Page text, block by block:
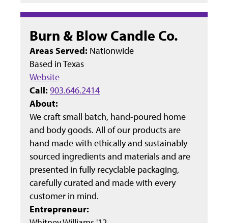
Burn & Blow Candle Co.
Areas Served: Nationwide
Based inTexas
Website
Call: 903.646.2414
About:
We craft small batch, hand-poured home
and body goods. All of our products are
hand made with ethically and sustainably
sourced ingredients and materials and are
presented in fully recyclable packaging,
carefully curated and made with every
customer in mind.
Entrepreneur: